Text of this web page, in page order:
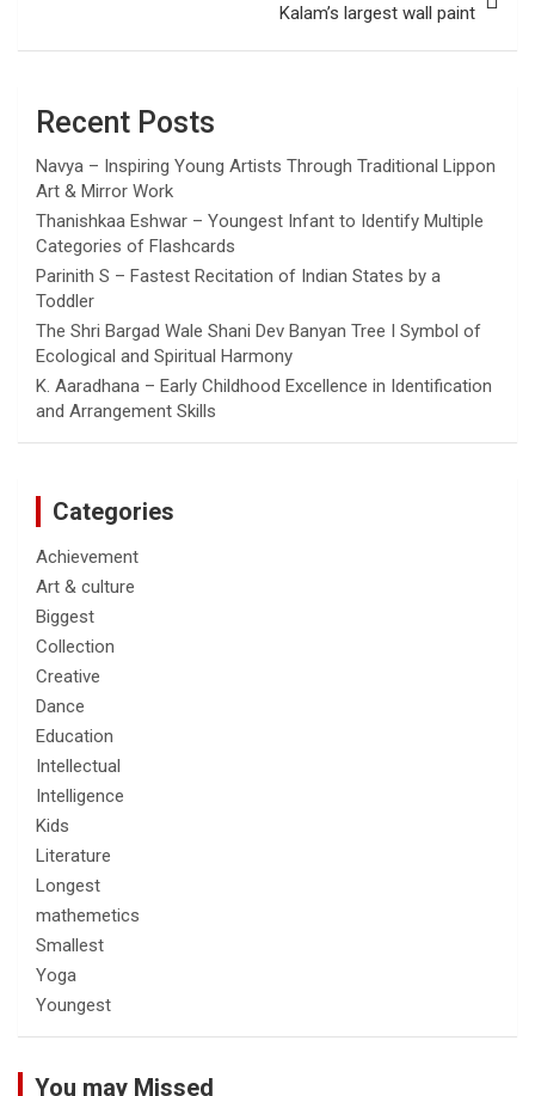
Kalam’s largest wall paint
Recent Posts
Navya – Inspiring Young Artists Through Traditional Lippon
Art & Mirror Work
Thanishkaa Eshwar – Youngest Infant to Identify Multiple
Categories of Flashcards
Parinith S – Fastest Recitation of Indian States by a
Toddler
The Shri Bargad Wale Shani Dev Banyan Tree I Symbol of
Ecological and Spiritual Harmony
K. Aaradhana – Early Childhood Excellence in Identification
and Arrangement Skills
Categories
Achievement
Art & culture
Biggest
Collection
Creative
Dance
Education
Intellectual
Intelligence
Kids
Literature
Longest
mathemetics
Smallest
Yoga
Youngest
You may Missed